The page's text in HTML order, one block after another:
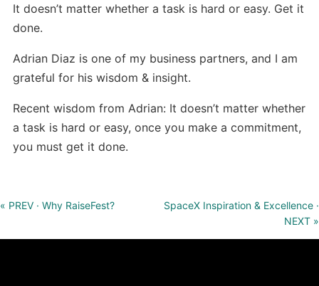
It doesn’t matter whether a task is hard or easy. Get it
done.
Adrian Diaz is one of my business partners, and I am
grateful for his wisdom & insight.
Recent wisdom from Adrian: It doesn’t matter whether
a task is hard or easy, once you make a commitment,
you must get it done.
« PREV · Why RaiseFest?
SpaceX Inspiration & Excellence ·
NEXT »